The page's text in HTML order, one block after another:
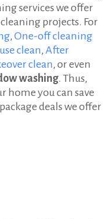
services we offer
projects. For
, One-off cleaning
clean, After
clean, or even
washing. Thus,
home you can save
deals we offer